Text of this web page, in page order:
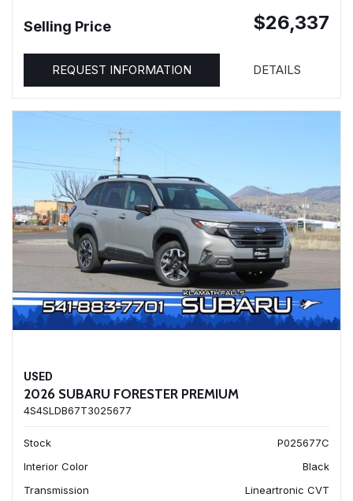
Selling Price $26,337
REQUEST INFORMATION DETAILS
USED
2026 SUBARU FORESTER PREMIUM
4S4SLDB67T3025677
Stock
P025677C
Interior Color
Black
Transmission
Lineartronic CVT